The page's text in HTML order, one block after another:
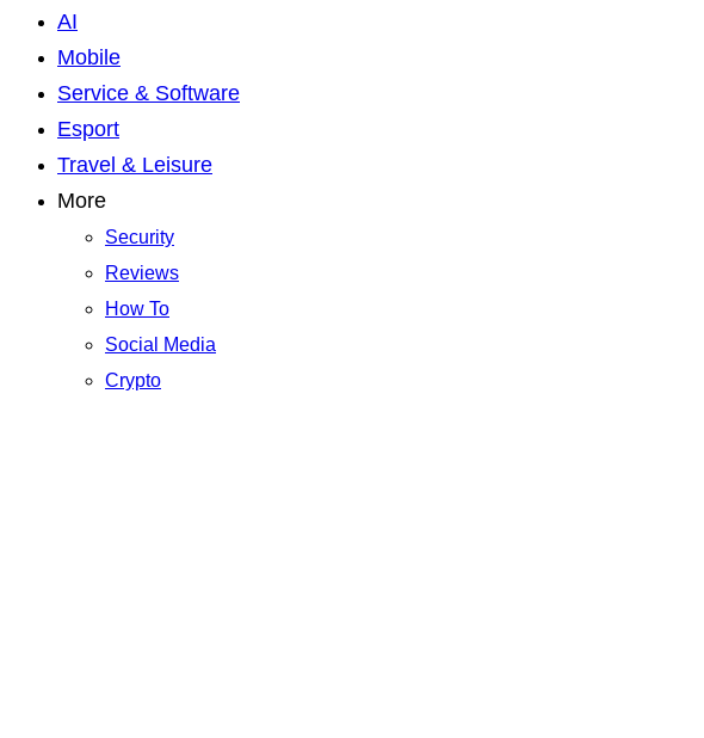
AI
Mobile
Service & Software
Esport
Travel & Leisure
More
Security
Reviews
How To
Social Media
Crypto